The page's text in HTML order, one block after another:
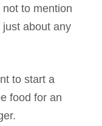
to mention
about any
to start a
food for an